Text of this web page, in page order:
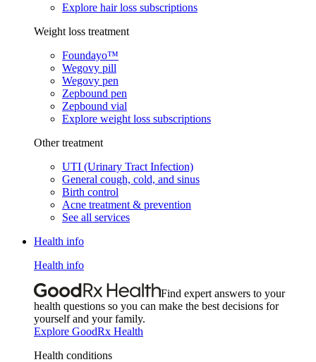
Explore hair loss subscriptions
Weight loss treatment
Foundayo™
Wegovy pill
Wegovy pen
Zepbound pen
Zepbound vial
Explore weight loss subscriptions
Other treatment
UTI (Urinary Tract Infection)
General cough, cold, and sinus
Birth control
Acne treatment & prevention
See all services
Health info
Health info
Find expert answers to your
health questions so you can make the best decisions for
yourself and your family.
Explore GoodRx Health
Health conditions